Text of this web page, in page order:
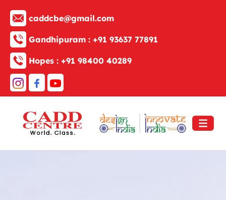
caddcbe@gmail.com
Gandhipuram : +91 93637 77891
Hopes : +91 98400 40289